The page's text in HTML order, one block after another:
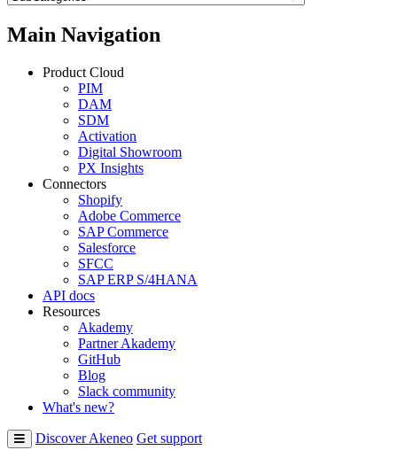
Main Navigation
Product Cloud
PIM
DAM
SDM
Activation
Digital Showroom
PX Insights
Connectors
Shopify
Adobe Commerce
SAP Commerce
Salesforce
SFCC
SAP ERP S/4HANA
API docs
Resources
Akademy
Partner Akademy
GitHub
Blog
Slack community
What's new?
Discover Akeneo Get support